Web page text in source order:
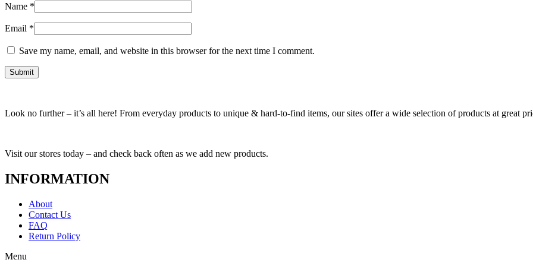
Name *
Email *
Save my name, email, and website in this browser for the next time I comment.
Look no further – it’s all here! From everyday products to unique & hard-to-find items, our sites offer a wide selection of products at great
Visit our stores today – and check back often as we add new products.
INFORMATION
About
Contact Us
FAQ
Return Policy
Menu